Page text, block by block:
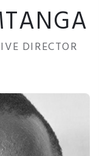
DIRECTOR